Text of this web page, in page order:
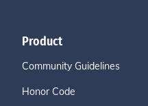
Product
Community Guidelines
Honor Code